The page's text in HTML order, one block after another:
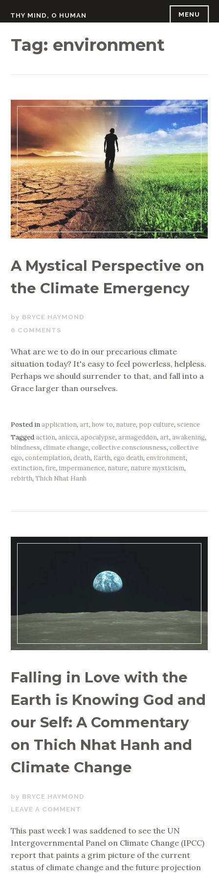
THY MIND, O HUMAN MENU
Tag: environment
A Mystical Perspective on
the Climate Emergency
SEPTEMBER
1,
BRYCE HAYMOND
6 COMMENTS
What are we to do in our precarious climate
situation today? It's easy to feel powerless, helpless.
Perhaps we should surrender to that, and fall into a
Grace larger than ourselves.
Posted inapplication,art,how to, nature, pop culture,science
Taggedaction,anicca,apocalypse,armageddon,art,awakening,
blindness,climate change,collective consciousness,collective
ego,contemplation,death, Earth,ego death,environment,
extinction,fire, impermanence, nature, nature mysticism,
rebirth,Thich Nhat Hanh
Falling in Love with the
Earth is Knowing God and
our Self: A Commentary
on Thich Nhat Hanh and
Climate Change
OCTOBER
13,
BRYCE HAYMOND
LEAVE A COMMENT
This past week I was saddened to see the UN
Intergovernmental Panel on Climate Change (IPCC)
report that paints a grim picture of the current
status of climate change and the future projection